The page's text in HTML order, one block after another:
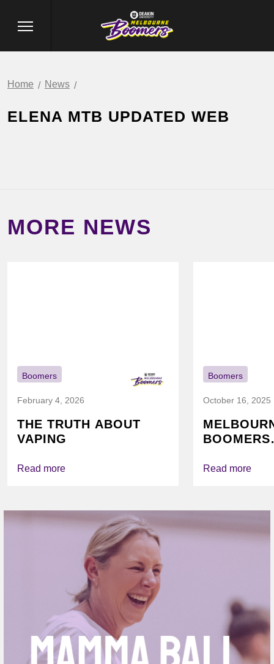
Home News
ELENA MTB UPDATED WEB
MORE NEWS
Boomers
February 4, 2026
THE TRUTH ABOUT
VAPING
Read more
Boomers
October 16, 2025
BOOMERS
Read more